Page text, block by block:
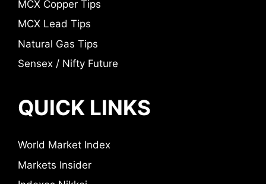
MCX Copper Tips
MCX Lead Tips
Natural Gas Tips
Sensex / Nifty Future
QUICK LINKS
World Market Index
Markets Insider